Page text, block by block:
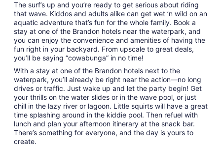
The surf’s up and you’re ready to get serious about riding
that wave. Kiddos and adults alike can get wet ’n wild on an
aquatic adventure that’s fun for the whole family. Book a
stay at one of the Brandon hotels near the waterpark, and
you can enjoy the convenience and amenities of having the
fun right in your backyard. From upscale to great deals,
you’ll be saying “cowabunga” in no time!
With a stay at one of the Brandon hotels next to the
waterpark, you’ll already be right near the action—no long
drives or traffic. Just wake up and let the party begin! Get
your thrills on the water slides or in the wave pool, or just
chill in the lazy river or lagoon. Little squirts will have a great
time splashing around in the kiddie pool. Then refuel with
lunch and plan your afternoon itinerary at the snack bar.
There’s something for everyone, and the day is yours to
create.